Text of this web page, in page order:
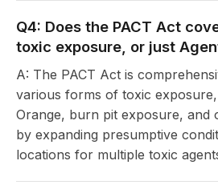
Q4: Does the PACT Act
toxic exposure, or just
A: The PACT Act is
various forms of toxic
Orange, burn pit exposure, and
by expanding presumptive
locations for multiple toxic